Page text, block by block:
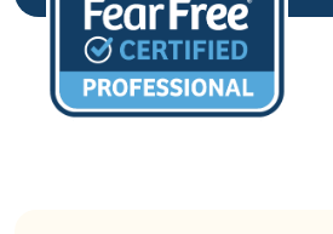
Inline page navigation